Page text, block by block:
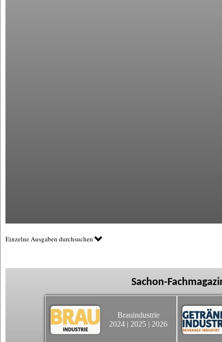
Einzelne Ausgaben durchsuchen
Sachon-
Brauindustrie
2024 | 2025 | 2026